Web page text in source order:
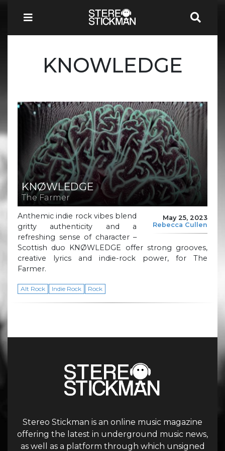
KNOWLEDGE
KNØWLEDGE
The Farmer
May 25, 2023
Rebecca Cullen
Anthemic indie rock vibes blend
gritty authenticity and a
refreshing sense of character –
Scottish duo KNØWLEDGE offer strong grooves,
creative lyrics and indie-rock power, for The
Farmer.
Alt Rock Indie Rock Rock
Stereo Stickman is an online music magazine
offering the latest in underground music news,
as well as a platform through which unsigned